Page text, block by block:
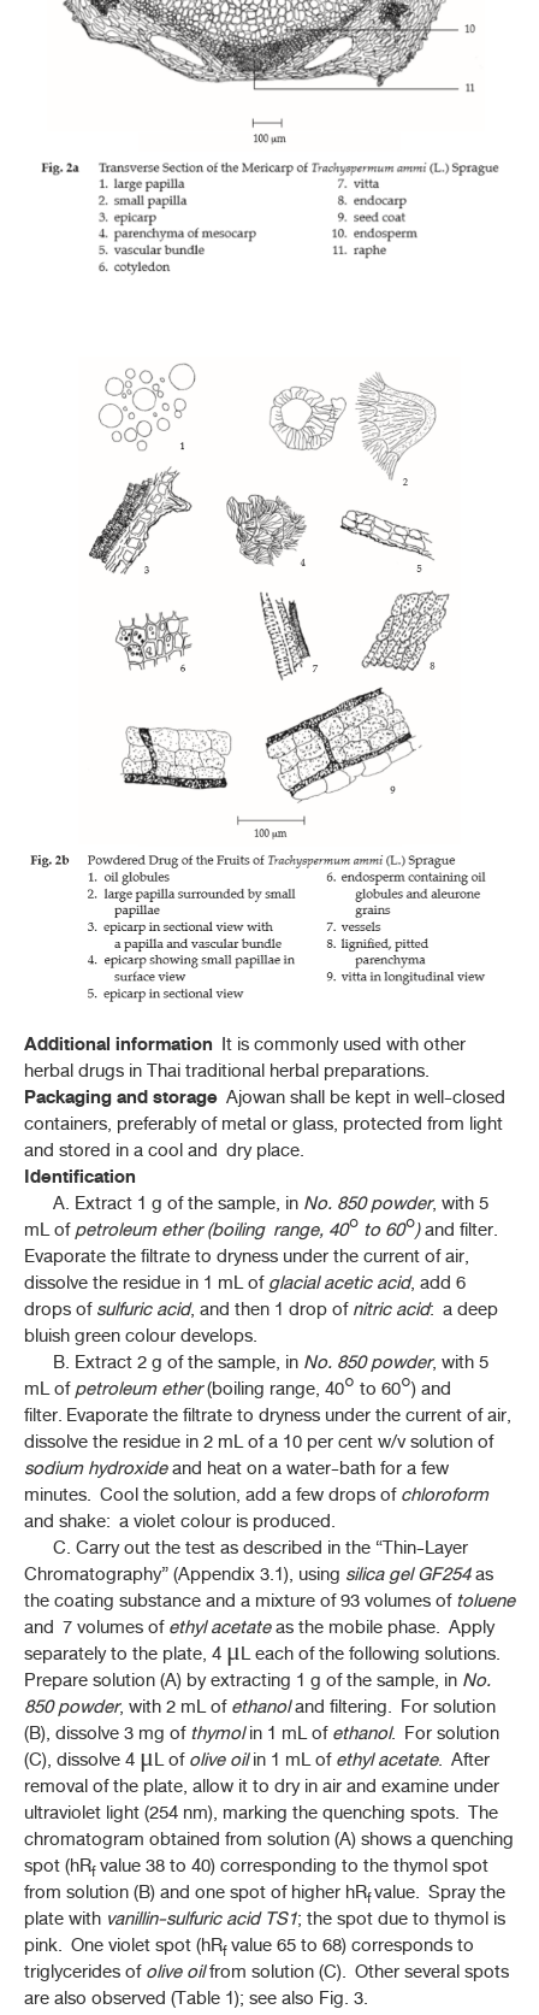
Additional information It is commonly used with other
herbal drugs in Thai traditional herbal preparations.
Packaging and storage Ajowan shall be kept in well-closed
containers, preferably of metal or glass, protected from light
and stored in a cool and dry place.
Identification
A. Extract 1 g of the sample, in No. 850powder, with 5
mL ofpetroleum ether (boiling range, 40° to 60°)and filter.
Evaporate the filtrate to dryness under the current of air,
dissolve the residue in 1 mL ofglacial acetic acid, add 6
drops ofsulfuric acid, and then 1 drop ofnitric acid: a deep
bluish green colour develops.
B. Extract 2 g of the sample, in No. 850 powder, with 5
mL ofpetroleum ether(boiling range, 40° to 60°) and
filter. Evaporate the filtrate to dryness under the current of air,
dissolve the residue in 2 mL of a 10 per cent w/v solution of
sodium hydroxideand heat on a water-bath for a few
minutes. Cool the solution, add a few drops ofchloroform
and shake: a violet colour is produced.
C. Carry out the test as described in the “Thin-Layer
Chromatography” (Appendix 3.1), using silica gel GF254as
the coating substance and a mixture of 93 volumes oftoluene
and 7 volumes ofethyl acetateas the mobile phase. Apply
separately to the plate, 4 μL each of the following solutions.
Prepare solution (A) by extracting 1 g of the sample, in No.
850powder, with 2 mL ofethanoland filtering. For solution
(B), dissolve 3 mg ofthymolin 1 mL ofethanol. For solution
(C), dissolve 4 μL ofolive oilin 1 mL ofethyl acetate. After
removal of the plate, allow it to dry in air and examine under
ultraviolet light (254 nm), marking the quenching spots. The
chromatogram obtained from solution (A) shows a quenching
spot (hRfvalue 38 to 40) corresponding to the thymol spot
from solution (B) and one spot of higher hRfvalue. Spray the
plate with vanillin-sulfuric acid TS1; the spot due to thymol is
pink. One violet spot (hRfvalue 65 to 68) corresponds to
triglycerides ofolive oilfrom solution (C). Other several spots
are also observed (Table 1); see also Fig. 3.